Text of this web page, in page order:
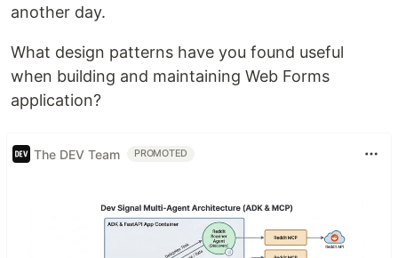
another day.
What design patterns have you found useful
when building and maintaining Web Forms
application?
The DEV Team PROMOTED